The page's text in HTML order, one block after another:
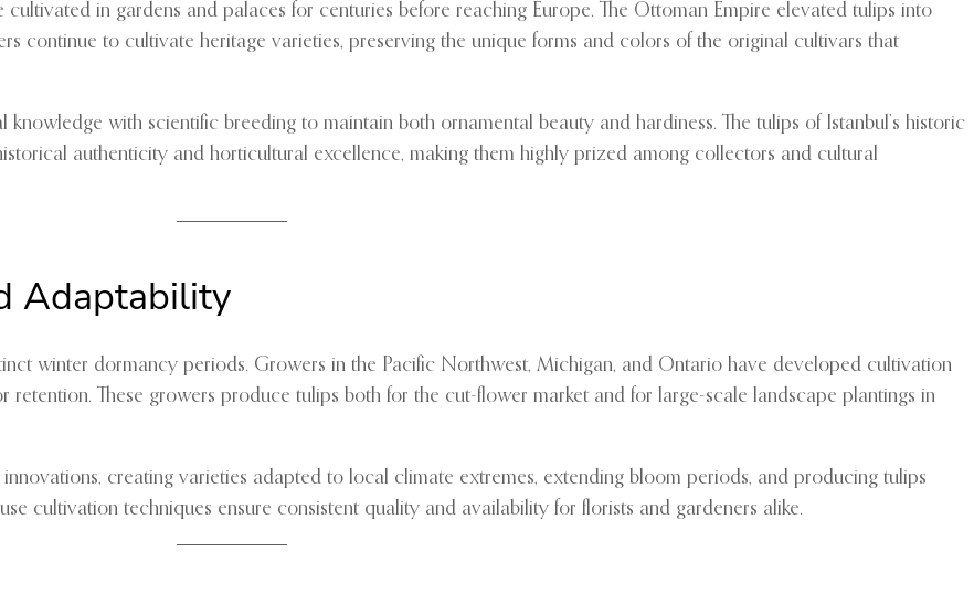
in gardens and palaces for centuries before reaching Europe. The Ottoman Empire elevated tulips into
continue to cultivate heritage varieties, preserving the unique forms and colors of the original cultivars that
with scientific breeding to maintain both ornamental beauty and hardiness. The tulips of Istanbul’s historic
authenticity and horticultural excellence, making them highly prized among collectors and cultural
Adaptability
winter dormancy periods. Growers in the Pacific Northwest, Michigan, and Ontario have developed cultivation
retention. These growers produce tulips both for the cut-flower market and for large-scale landscape plantings in
creating varieties adapted to local climate extremes, extending bloom periods, and producing tulips
cultivation techniques ensure consistent quality and availability for florists and gardeners alike.